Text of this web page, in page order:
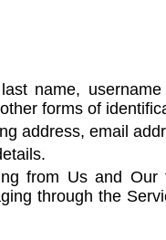
name,
forms of
address, email
from Us and
through the